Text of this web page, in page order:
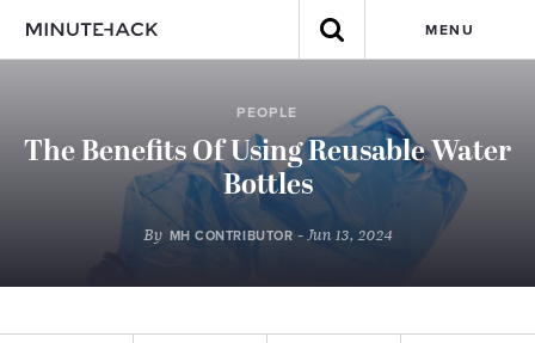
MENU
PEOPLE
The Benefits Of Using Reusable Water
Bottles
By MH CONTRIBUTOR - Jun 13, 2024